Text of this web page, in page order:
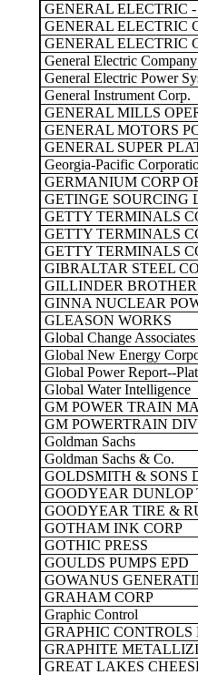
GENERAL ELECTRIC
GENERAL ELECTRIC
GENERAL ELECTRIC
General Electric Company
General Electric Power
General Instrument Corp.
GENERAL MILLS
GENERAL MOTORS
GENERAL SUPER
Georgia-Pacific
GERMANIUM CORP
GETINGE SOURCING
GETTY TERMINALS
GETTY TERMINALS
GETTY TERMINALS
GIBRALTAR STEEL
GILLINDER
GINNA NUCLEAR
GLEASON WORKS
Global Change Associates
Global New Energy
Global Power Report--
Global Water Intelligence
GM POWER TRAIN
GM POWERTRAIN
Goldman Sachs
Goldman Sachs & Co.
GOLDSMITH & SONS
GOODYEAR DUNLOP
GOODYEAR TIRE &
GOTHAM INK CORP
GOTHIC PRESS
GOULDS PUMPS EPD
GOWANUS
GRAHAM CORP
Graphic Control
GRAPHIC CONTROLS
GRAPHITE
GREAT LAKES